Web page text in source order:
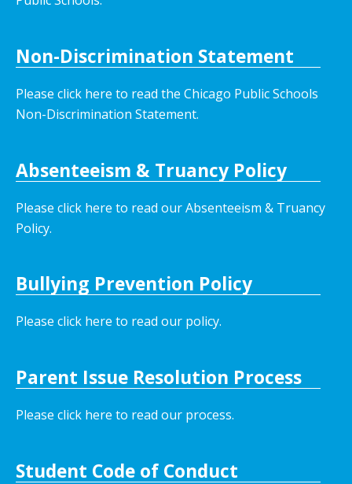
Non-Discrimination Statement
Please click here to read the Chicago Public Schools
Non-Discrimination Statement.
Absenteeism & Truancy Policy
Please click here to read our Absenteeism & Truancy
Policy.
Bullying Prevention Policy
Please click here to read our policy.
Parent Issue Resolution Process
Please click here to read our process.
Student Code of Conduct